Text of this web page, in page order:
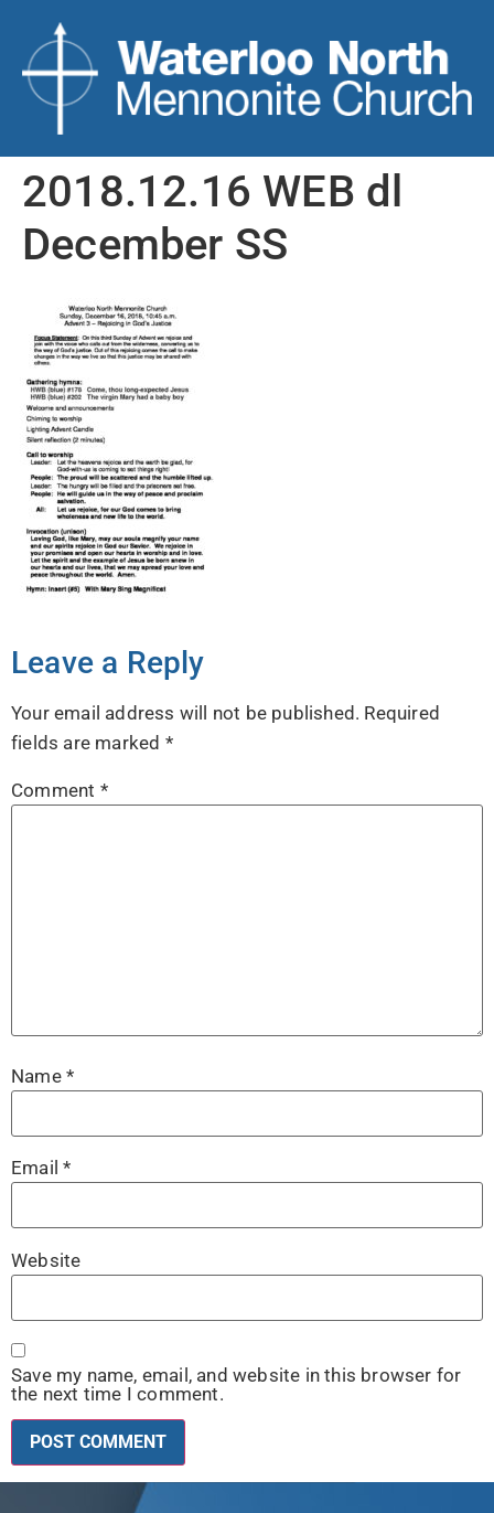
2018.12.16 WEB dl
December SS
Leave a Reply
Your email address will not be published. Required
fields are marked *
Comment *
Name *
Email*
Website
Save my name, email, and website in this browser for
the next time I comment.